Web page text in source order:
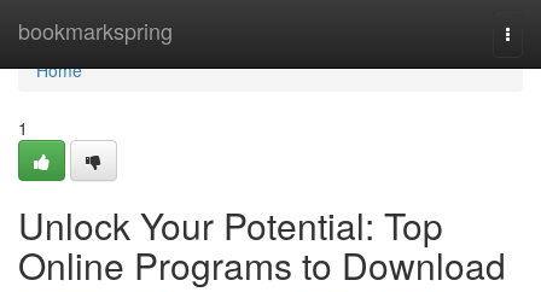
bookmarkspring
Home
Home
1
Unlock Your Potential: Top
Online Programs to Download